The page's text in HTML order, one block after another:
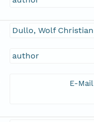
Dullo, Wolf Christian
author
E-Mail